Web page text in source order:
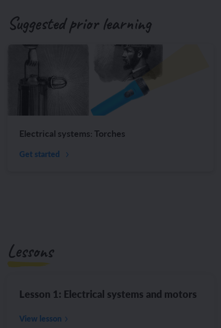
Suggested prior learning
Electrical systems: Torches
Get started
Lessons
Lesson 1: Electrical systems and motors
View lesson